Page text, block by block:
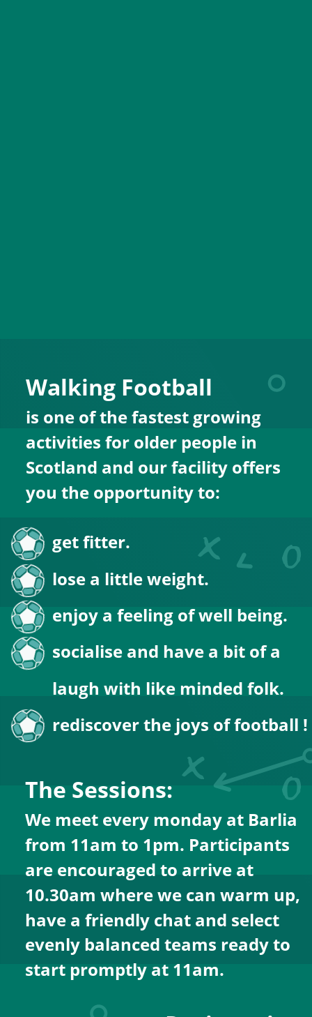
Walking Football
is one of the fastest growing
activities for older people in
Scotland and our facility offers
you the opportunity to:
get fitter.
lose a little weight.
enjoy a feeling of well being.
socialise and have a bit of a
laugh with like minded folk.
rediscover the joys of football !
The Sessions:
We meet every monday at Barlia
from 11am to 1pm. Participants
are encouraged to arrive at
10.30am where we can warm up,
have a friendly chat and select
evenly balanced teams ready to
start promptly at 11am.